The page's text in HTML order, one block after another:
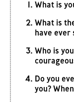
What is
What is
have ever
Who is
Do you
you?